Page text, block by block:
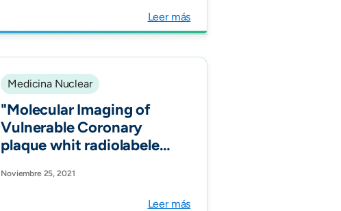
values. Int J Oral
Leer más
Medicina Nuclear
"Molecular Imaging of
Vulnerable Coronary
plaque whit radiolabeled
(SSTR) J.Clin.Med."
Noviembre 25, 2021
Leer más